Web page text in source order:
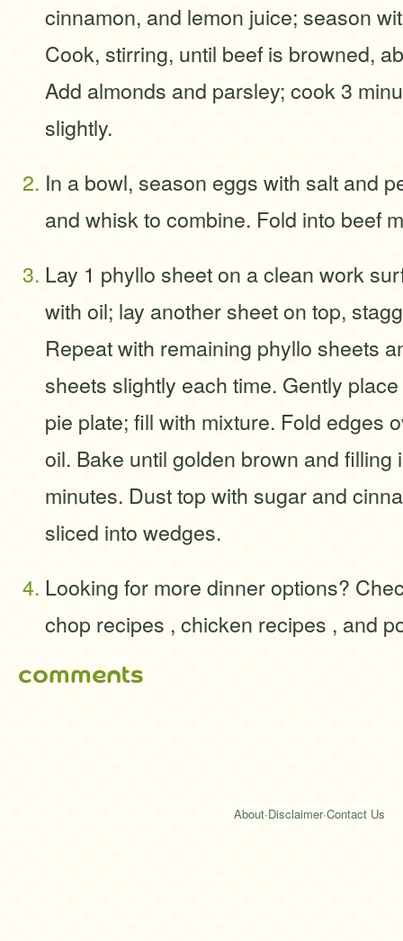
cinnamon, and lemon juice; season
Cook, stirring, until beef is browned,
Add almonds and parsley; cook 3
slightly.
In a bowl, season eggs with salt and
and whisk to combine. Fold into beef
Lay 1 phyllo sheet on a clean work
with oil; lay another sheet on top,
Repeat with remaining phyllo sheets
sheets slightly each time. Gently
pie plate; fill with mixture. Fold edges
oil. Bake until golden brown and filling
minutes. Dust top with sugar and
sliced into wedges.
Looking for more dinner options?
chop recipes , chicken recipes , and
comments
About·Disclaimer·Contact Us